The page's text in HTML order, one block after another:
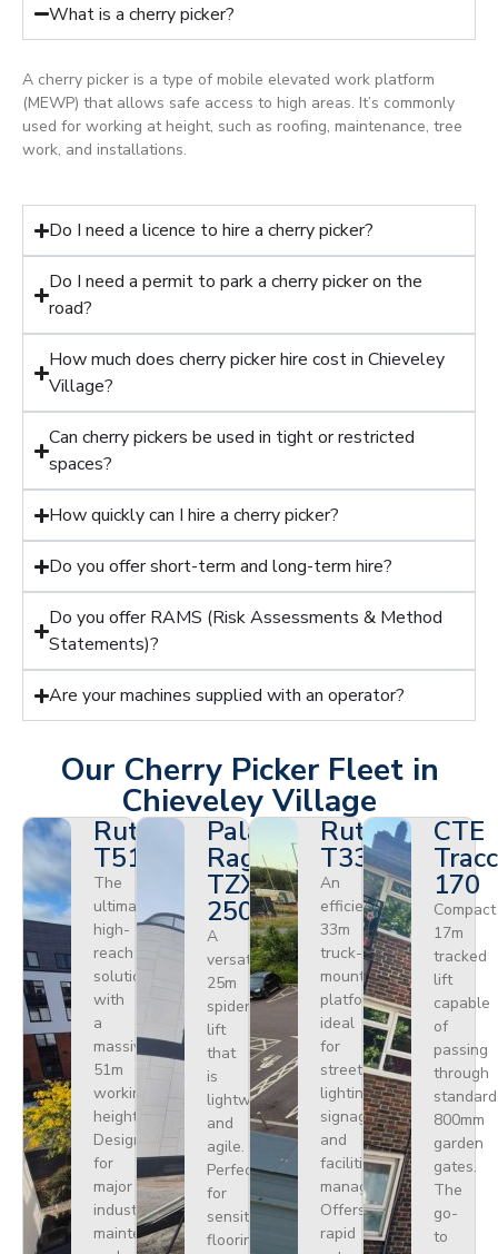
What is a cherry picker?
A cherry picker is a type of mobile elevated work platform
(MEWP) that allows safe access to high areas. It’s commonly
used for working at height, such as roofing, maintenance, tree
work, and installations.
Do I need a licence to hire a cherry picker?
Do I need a permit to park a cherry picker on the
road?
How much does cherry picker hire cost in Chieveley
Village?
Can cherry pickers be used in tight or restricted
spaces?
How quickly can I hire a cherry picker?
Do you offer short-term and long-term hire?
Do you offer RAMS (Risk Assessments & Method
Statements)?
Are your machines supplied with an operator?
Our Cherry Picker Fleet in
Chieveley Village
Ruthmann
T510HF
The
ultimate
high-
reach
solution
with
a
massive
51m
working
height.
Designed
for
major
industrial
maintenance
Palazzani
Ragno
TZX
250
A
versatile
25m
spider
lift
that
is
lightweight
and
agile.
Perfect
for
sensitive
flooring
Ruthmann
T330
An
efficient
33m
truck-
mounted
platform
ideal
for
street
lighting,
signage,
and
facilities
management.
Offers
rapid
CTE
170
Compact
17m
tracked
lift
capable
of
passing
through
standard
800mm
garden
gates.
The
go-
to